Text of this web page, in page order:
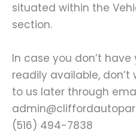
situated within the
section.
In case you don’t have
readily available, don’t
to us later through
(516) 494-7838